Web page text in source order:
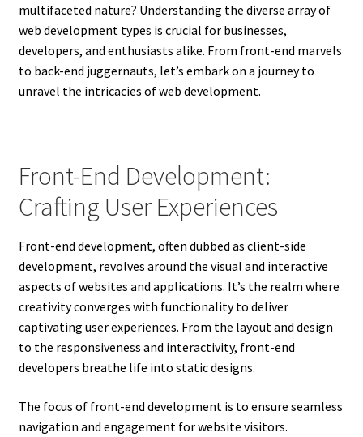
multifaceted nature? Understanding the diverse array of
web development types is crucial for businesses,
developers, and enthusiasts alike. From front-end marvels
to back-end juggernauts, let’s embark on a journey to
unravel the intricacies of web development.
Front-End Development:
Crafting User Experiences
Front-end development, often dubbed as client-side
development, revolves around the visual and interactive
aspects of websites and applications. It’s the realm where
creativity converges with functionality to deliver
captivating user experiences. From the layout and design
to the responsiveness and interactivity, front-end
developers breathe life into static designs.
The focus of front-end development is to ensure seamless
navigation and engagement for website visitors.